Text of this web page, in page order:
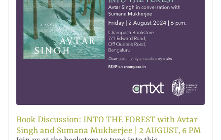
Book Discussion: INTO THE FOREST with Avtar
Singh and Sumana Mukherjee | 2 AUGUST, 6 PM